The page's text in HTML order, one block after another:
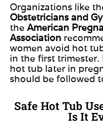
Organizations like
Obstetricians and
the American
Association
women avoid hot
in the first trimester.
hot tub later in
should be followed
Safe Hot Tub
Is It